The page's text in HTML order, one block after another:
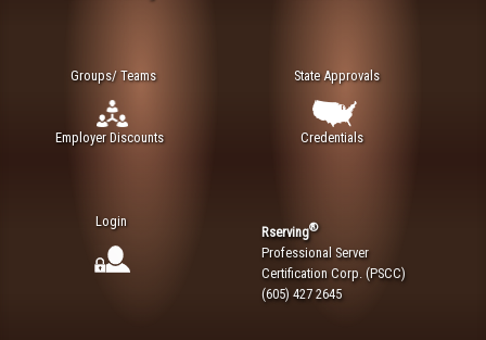
Groups/ Teams
Employer Discounts
State Approvals
Credentials
Login
Rserving®
Professional Server
Certification Corp. (PSCC)
(605) 427 2645